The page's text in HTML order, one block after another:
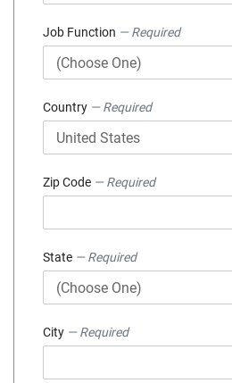
Job Function — Required
Country — Required
Zip Code — Required
State — Required
City — Required